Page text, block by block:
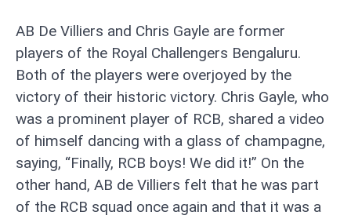
AB De Villiers and Chris Gayle are former
players of the Royal Challengers Bengaluru.
Both of the players were overjoyed by the
victory of their historic victory. Chris Gayle, who
was a prominent player of RCB, shared a video
of himself dancing with a glass of champagne,
saying, “Finally, RCB boys! We did it!” On the
other hand, AB de Villiers felt that he was part
of the RCB squad once again and that it was a